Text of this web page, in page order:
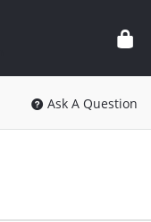
Ask A Question